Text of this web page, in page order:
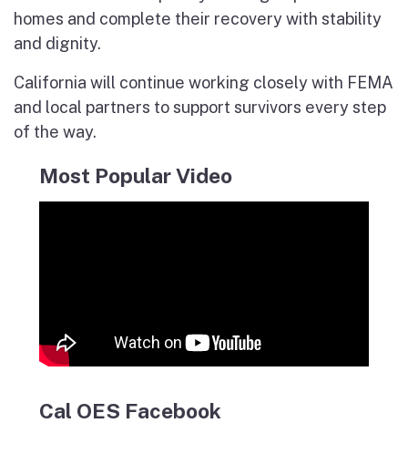
homes and complete their recovery with stability
and dignity.
California will continue working closely with FEMA
and local partners to support survivors every step
of the way.
Most Popular Video
Cal OES Facebook